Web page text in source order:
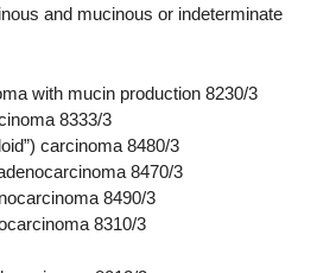
and mucinous or indeterminate
with mucin production 8230/3
8333/3
carcinoma 8480/3
8470/3
8490/3
8310/3